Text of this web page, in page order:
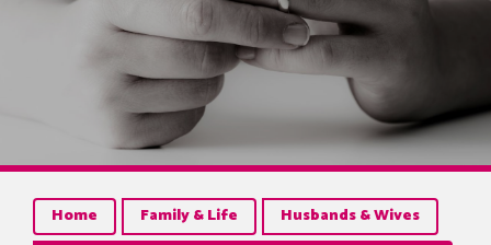
Home Family & Life
Husbands & Wives